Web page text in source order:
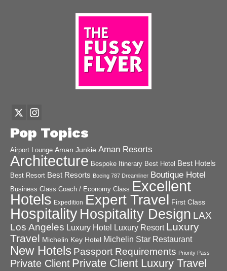
Pop Topics
Airport Lounge Aman Junkie Aman Resorts
Architecture Bespoke Itinerary Best Hotel Best Hotels
Best Resort Best Resorts Boeing 787 Dreamliner Boutique Hotel
Business Class Coach / Economy Class Excellent
Hotels Expedition Expert Travel First Class
Hospitality Hospitality Design LAX
Los Angeles Luxury Hotel Luxury Resort Luxury
Travel Michelin Key Hotel Michelin Star Restaurant
New Hotels Passport Requirements Priority Pass
Private Client Private Client Luxury Travel